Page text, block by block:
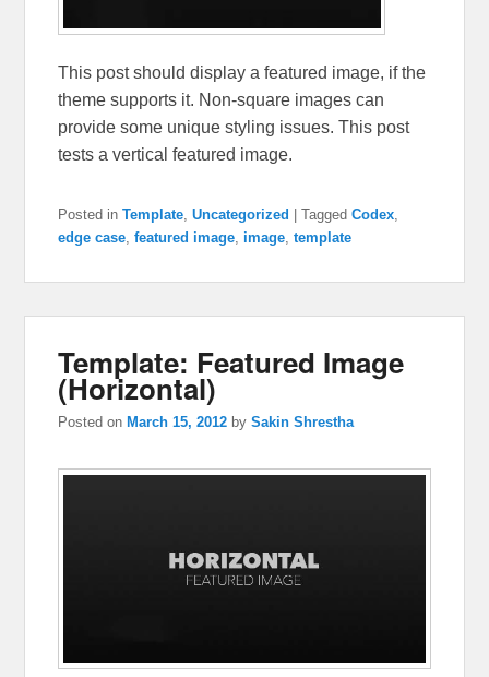
This post should display a featured image, if the
theme supports it. Non-square images can
provide some unique styling issues. This post
tests a vertical featured image.
Posted in Template,Uncategorized |Tagged Codex,
edge case,featured image, image,template
Template: Featured Image
(Horizontal)
Posted on March 15, 2012 bySakin Shrestha